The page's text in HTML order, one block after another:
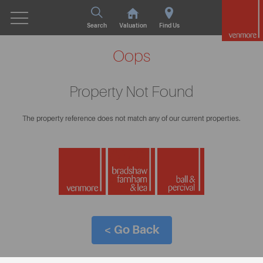
Search Valuation Find Us
Oops
Property Not Found
The property reference does not match any of our current properties.
< Go Back